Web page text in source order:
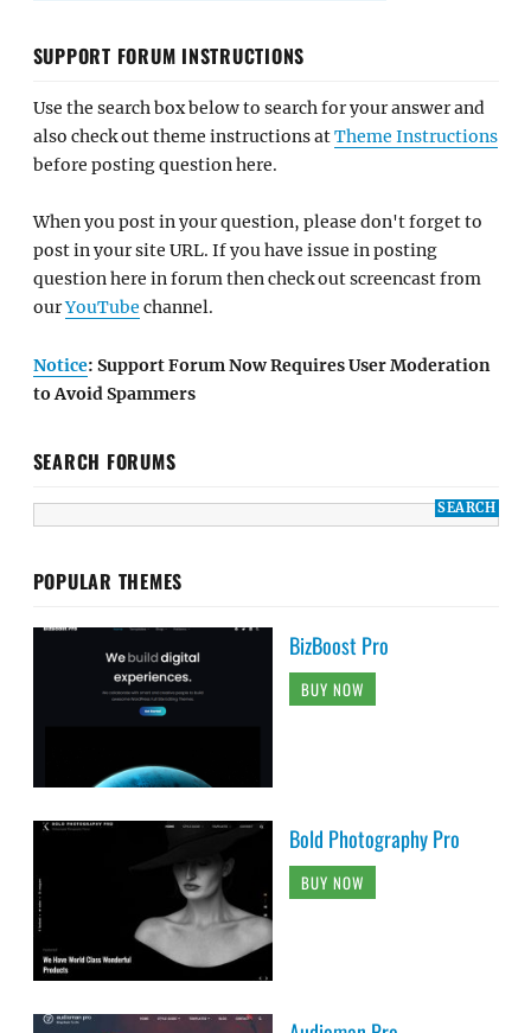
SUPPORT FORUM INSTRUCTIONS
Use the search box below to search for your answer and
also check out theme instructions atTheme Instructions
before posting question here.
When you post in your question, please don't forget to
post in your site URL. If you have issue in posting
question here in forum then check out screencast from
ourYouTube channel.
Notice: Support Forum Now Requires User Moderation
to Avoid Spammers
SEARCH FORUMS
POPULAR THEMES
BizBoost Pro
BUY NOW
Bold Photography Pro
BUY NOW